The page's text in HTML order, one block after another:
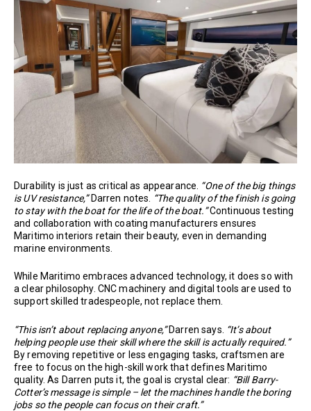
Durability is just as critical as appearance. “One of the big things
is UV resistance,”Darren notes.
“The quality of the finish is going
to stay with the boat for the life of the boat.”Continuous testing
and collaboration with coating manufacturers ensures
Maritimo interiors retain their beauty, even in demanding
marine environments.
While Maritimo embraces advanced technology, it does so with
a clear philosophy. CNC machinery and digital tools are used to
support skilled tradespeople, not replace them.
“This isn’t about replacing anyone,”Darren says. “It’s about
helping people use their skill where the skill is actually required.”
By removing repetitive or less engaging tasks, craftsmen are
free to focus on the high-skill work that defines Maritimo
quality. As Darren puts it, the goal is crystal clear: “Bill Barry-
Cotter’s message is simple – let the machines handle the boring
jobs so the people can focus on their craft.”